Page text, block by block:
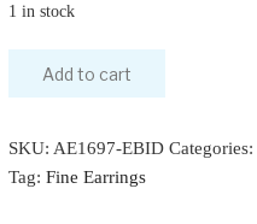
1 in stock
Add to cart
SKU: AE1697-EBID Categories:
Tag: Fine Earrings